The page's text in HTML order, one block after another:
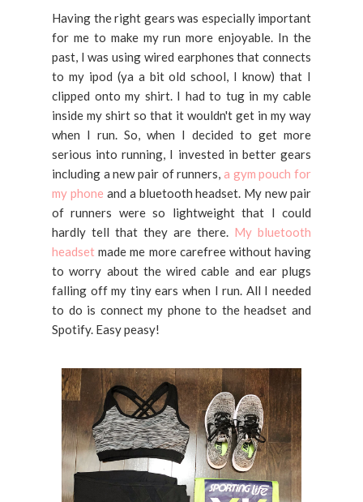
Having the right gears was especially important
for me to make my run more enjoyable. In the
past, I was using wired earphones that connects
to my ipod (ya a bit old school, I know) that I
clipped onto my shirt. I had to tug in my cable
inside my shirt so that it wouldn't get in my way
when I run. So, when I decided to get more
serious into running, I invested in better gears
including a new pair of runners, a gym pouch for
my phone and a bluetooth headset. My new pair
of runners were so lightweight that I could
hardly tell that they are there. My bluetooth
headset made me more carefree without having
to worry about the wired cable and ear plugs
falling off my tiny ears when I run. All I needed
to do is connect my phone to the headset and
Spotify. Easy peasy!